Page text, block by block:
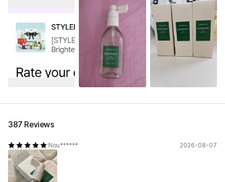
387 Reviews
Nou****** 2026-08-07